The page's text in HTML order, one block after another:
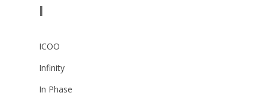
I
ICOO
Infinity
In Phase